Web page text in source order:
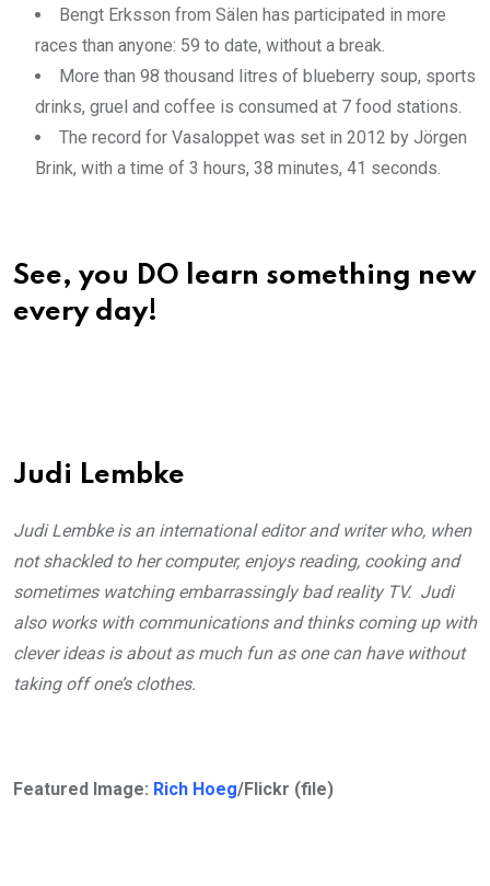
Bengt Erksson from Sälen has participated in more
races than anyone: 59 to date, without a break.
More than 98 thousand litres of blueberry soup, sports
drinks, gruel and coffee is consumed at 7 food stations.
The record for Vasaloppet was set in 2012 by Jörgen
Brink, with a time of 3 hours, 38 minutes, 41 seconds.
See, you DO learn something new
every day!
Judi Lembke
Judi Lembke is an international editor and writer who, when
not shackled to her computer, enjoys reading, cooking and
sometimes watching embarrassingly bad reality TV. Judi
also works with communications and thinks coming up with
clever ideas is about as much fun as one can have without
taking off one’s clothes.
Featured Image: Rich Hoeg/Flickr (file)